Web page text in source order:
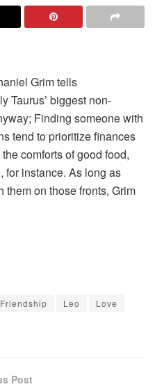
Grim tells
Taurus’ biggest non-
Finding someone with
tend to prioritize finances
comforts of good food,
for instance. As long as
them on those fronts, Grim
Friendship Leo
Love
Post